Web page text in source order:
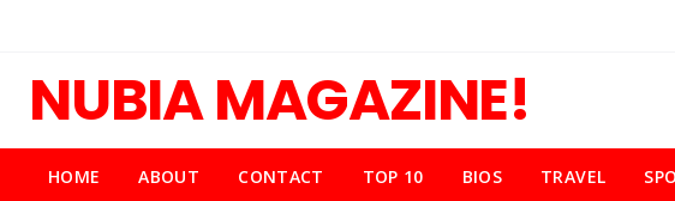
NUBIA MAGAZINE!
HOME ABOUT CONTACT TOP 10 BIOS TRAVEL